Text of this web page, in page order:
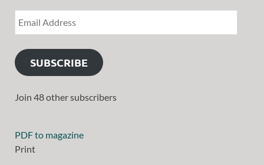
SUBSCRIBE
Join 48 other subscribers
PDF to magazine
Print